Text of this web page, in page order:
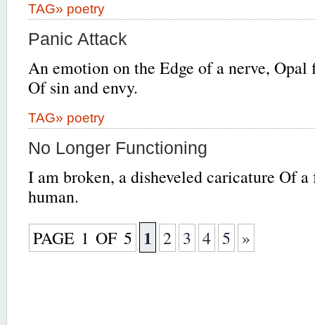
TAG» poetry
Panic Attack
An emotion on the Edge of a nerve, Opal
Of sin and envy.
TAG» poetry
No Longer Functioning
I am broken, a disheveled caricature Of
human.
PAGE 1 OF 5 1 2 3 4 5 »